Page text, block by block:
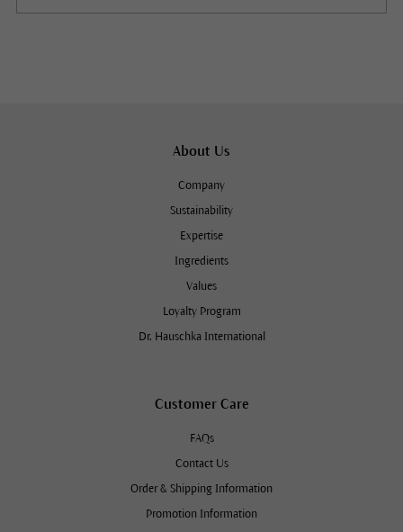
About Us
Company
Sustainability
Expertise
Ingredients
Values
Loyalty Program
Dr. Hauschka International
Customer Care
FAQs
Contact Us
Order & Shipping Information
Promotion Information